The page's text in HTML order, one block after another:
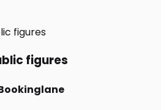
figures